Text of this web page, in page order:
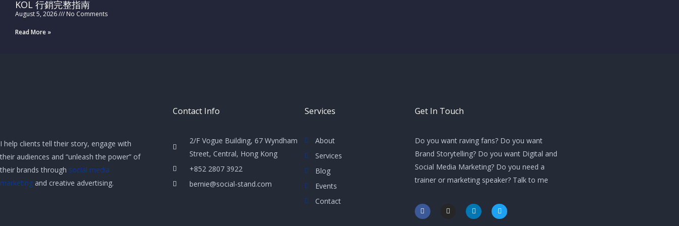
KOL 行銷完整指南
August 5, 2026 No Comments
Read More »
I help clients tell their story, engage with
their audiences and “unleash the power” of
their brands through social media
marketing and creative advertising.
Contact Info
2/F Vogue Building, 67 Wyndham
Street, Central, Hong Kong
+852 2807 3922
bernie@social-stand.com
Services
About
Services
Blog
Events
Contact
Get In Touch
Do you want raving fans? Do you want
Brand Storytelling? Do you want Digital and
Social Media Marketing? Do you need a
trainer or marketing speaker? Talk to me
F
a
c
I
n
L
i
n
T
w
i